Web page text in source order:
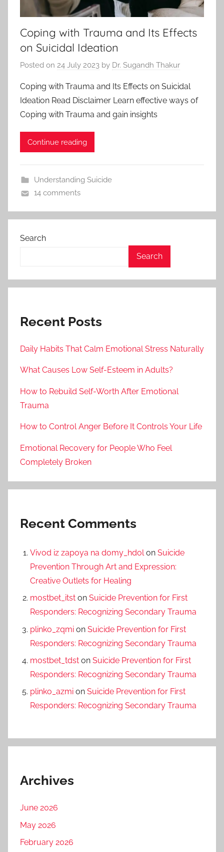
Coping with Trauma and Its Effects
on Suicidal Ideation
Posted on 24 July 2023 by Dr. Sugandh Thakur
Coping with Trauma and Its Effects on Suicidal
Ideation Read Disclaimer Learn effective ways of
Coping with Trauma and gain insights
Continue reading
Understanding Suicide
14 comments
Search
Search
Recent Posts
Daily Habits That Calm Emotional Stress Naturally
What Causes Low Self-Esteem in Adults?
How to Rebuild Self-Worth After Emotional
Trauma
How to Control Anger Before It Controls Your Life
Emotional Recovery for People Who Feel
Completely Broken
Recent Comments
Vivod iz zapoya na domy_hdol on Suicide
Prevention Through Art and Expression:
Creative Outlets for Healing
mostbet_itst on Suicide Prevention for First
Responders: Recognizing Secondary Trauma
plinko_zqmi on Suicide Prevention for First
Responders: Recognizing Secondary Trauma
mostbet_tdst on Suicide Prevention for First
Responders: Recognizing Secondary Trauma
plinko_azmi on Suicide Prevention for First
Responders: Recognizing Secondary Trauma
Archives
June 2026
May 2026
February 2026